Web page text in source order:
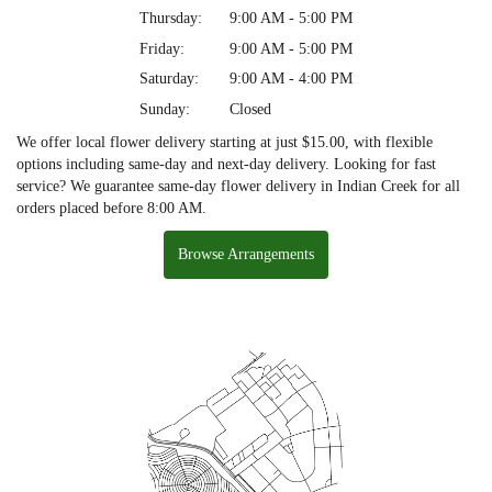
Thursday:
9:00 AM - 5:00 PM
Friday:
9:00 AM - 5:00 PM
Saturday:
9:00 AM - 4:00 PM
Sunday:
Closed
We offer local flower delivery starting at just $15.00, with flexible
options including same-day and next-day delivery. Looking for fast
service? We guarantee same-day flower delivery in Indian Creek for all
orders placed before 8:00 AM.
Browse Arrangements